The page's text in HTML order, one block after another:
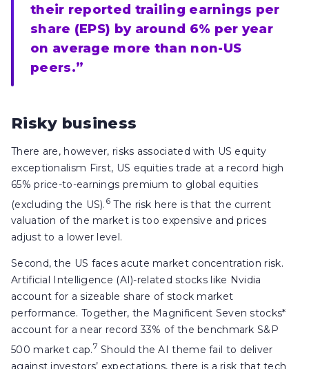
their reported trailing earnings per
share (EPS) by around 6% per year
on average more than non-US
peers.”
Risky business
There are, however, risks associated with US equity
exceptionalism First, US equities trade at a record high
65% price-to-earnings premium to global equities
(excluding the US). 6 The risk here is that the current
valuation of the market is too expensive and prices
adjust to a lower level.
Second, the US faces acute market concentration risk.
Artificial Intelligence (AI)-related stocks like Nvidia
account for a sizeable share of stock market
performance. Together, the Magnificent Seven stocks*
account for a near record 33% of the benchmark S&P
500 market cap.7 Should the AI theme fail to deliver
against investors’ expectations, there is a risk that tech